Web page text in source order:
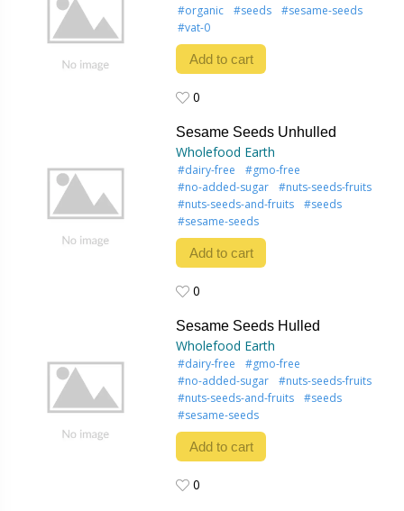
#organic #seeds
#sesame-seeds
#vat-0
Add to cart
0
Sesame Seeds Unhulled
Wholefood Earth
#dairy-free
#gmo-free
#no-added-sugar
#nuts-seeds-fruits
#nuts-seeds-and-fruits
#seeds
#sesame-seeds
Add to cart
0
Sesame Seeds Hulled
Wholefood Earth
#dairy-free
#gmo-free
#no-added-sugar
#nuts-seeds-fruits
#nuts-seeds-and-fruits
#seeds
#sesame-seeds
Add to cart
0